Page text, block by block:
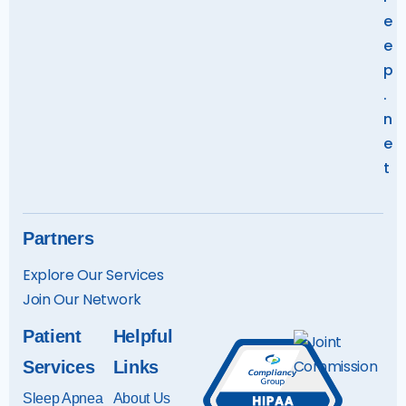
e
e
p
.
n
e
t
Partners
Explore Our Services
Join Our Network
Patient
Services
Sleep Apnea
Helpful
Links
About Us